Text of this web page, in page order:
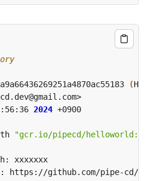
(
2024
"gcr.io/pipecd/